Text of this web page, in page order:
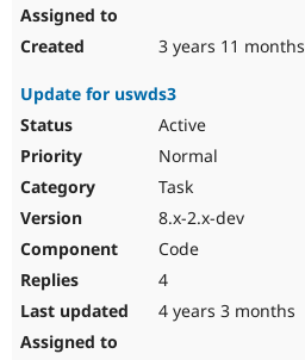
3 years 11 months
Update for uswds3
Active
Normal
Task
8.x-2.x-dev
Code
4
4 years 3 months